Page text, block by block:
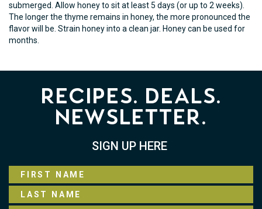
submerged. Allow honey to sit at least 5 days (or up to 2 weeks).
The longer the thyme remains in honey, the more pronounced the
flavor will be. Strain honey into a clean jar. Honey can be used for
months.
Recipes. Deals.
Newsletter.
SIGN UP HERE